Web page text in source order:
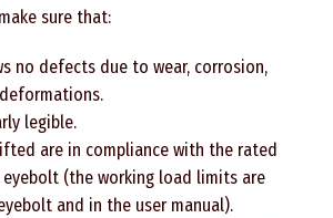
sure that:
no defects due to wear, corrosion,
legible.
are in compliance with the rated
(the working load limits are
and in the user manual).